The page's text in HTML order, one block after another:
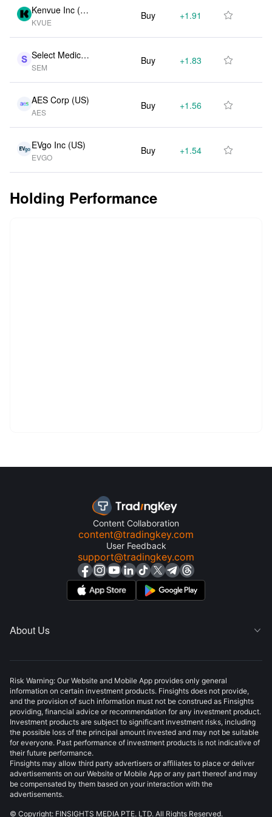
Kenvue Inc (U
S)
KVUE
Buy +1.91M +62.90%

Select Medical
Holdings Ord S
hs (US)
SEM
Buy +1.83M +101.80%

AES Corp (US)
AES
Buy +1.56M +105.50%

EVgo Inc (US)
EVGO
Buy +1.54M +30.50%

Holding Performance
Content Collaboration
content@tradingkey.com
User Feedback
support@tradingkey.com
About Us 
Risk Warning: Our Website and Mobile App provides only general
information on certain investment products. Finsights does not provide,
and the provision of such information must not be construed as Finsights
providing, financial advice or recommendation for any investment product.
Investment products are subject to significant investment risks, including
the possible loss of the principal amount invested and may not be suitable
for everyone. Past performance of investment products is not indicative of
their future performance.
Finsights may allow third party advertisers or affiliates to place or deliver
advertisements on our Website or Mobile App or any part thereof and may
be compensated by them based on your interaction with the
advertisements.
© Copyright: FINSIGHTS MEDIA PTE. LTD. All Rights Reserved.